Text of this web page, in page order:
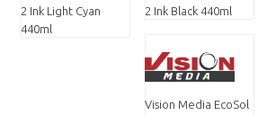
2 Ink Light Cyan
440ml
2 Ink Black 440ml
Vision Media EcoSol